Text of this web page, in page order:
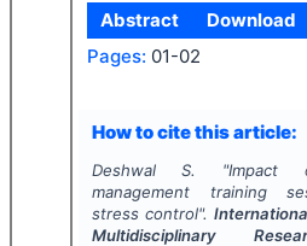
Abstract
Download
Pages: 01-02
How to cite this article:
Deshwal S. "Impact
management training
stress control".
Multidisciplinary